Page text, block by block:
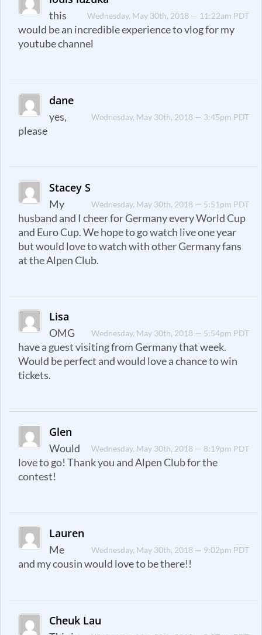
Wednesday, May 30th, 2018 — 11:22am PDT
this
would be an incredible experience to vlog for my
youtube channel
dane
Wednesday, May 30th, 2018 — 3:45pm PDT
yes,
please
Stacey S
Wednesday, May 30th, 2018 — 5:51pm PDT
My
husband and I cheer for Germany every World Cup
and Euro Cup. We hope to go watch live one year
but would love to watch with other Germany fans
at the Alpen Club.
Lisa
Wednesday, May 30th, 2018 — 5:54pm PDT
OMG
have a guest visiting from Germany that week.
Would be perfect and would love a chance to win
tickets.
Glen
Wednesday, May 30th, 2018 — 8:19pm PDT
Would
love to go! Thank you and Alpen Club for the
contest!
Lauren
Wednesday, May 30th, 2018 — 9:02pm PDT
Me
and my cousin would love to be there!!
Cheuk Lau